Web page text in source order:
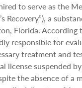
to serve as the
Recovery”), a
Florida. According
responsible for
treatment and
license suspended
the absence of a